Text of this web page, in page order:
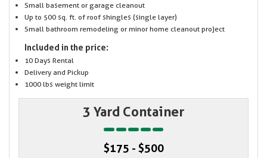
Small basement or garage cleanout
Up to 500 sq. ft. of roof shingles (single layer)
Small bathroom remodeling or minor home cleanout project
Included in the price:
10 Days Rental
Delivery and Pickup
1000 lbs weight limit
3 Yard Container
$175 - $500